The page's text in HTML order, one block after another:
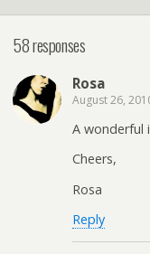
58 responses
Rosa
August 26,
A wonderful
Cheers,
Rosa
Reply